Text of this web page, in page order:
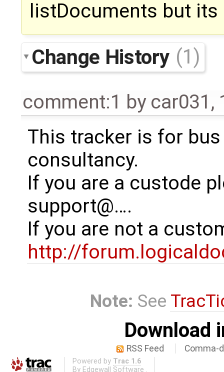
listDocuments but
Change History (1)
comment:1 by car031 ,
This tracker is for
consultancy.
If you are a custode
support@….
If you are not a
http://
Note: See
Download
RSS Feed Comma-
Powered by Trac 1.6
By Edgewall Software .